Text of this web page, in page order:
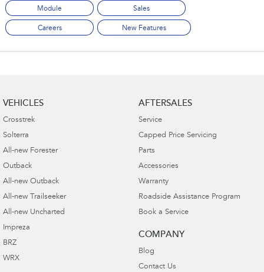
Module Sales
Careers New Features
VEHICLES
Crosstrek
Solterra
All-new Forester
Outback
All-new Outback
All-new Trailseeker
All-new Uncharted
Impreza
BRZ
WRX
AFTERSALES
Service
Capped Price Servicing
Parts
Accessories
Warranty
Roadside Assistance Program
Book a Service
COMPANY
Blog
Contact Us